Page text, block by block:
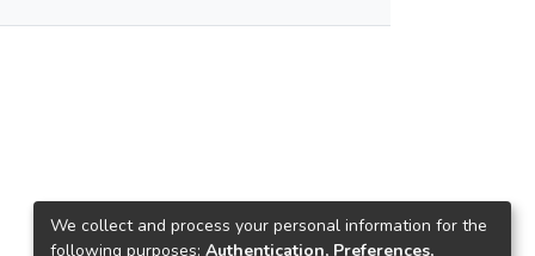
We collect and process your personal information for the
following purposes: Authentication, Preferences,